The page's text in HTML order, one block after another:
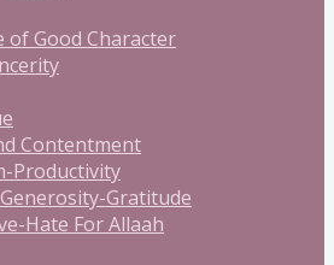
of Good Character
Contentment
Productivity
Gratitude
Hate For Allaah